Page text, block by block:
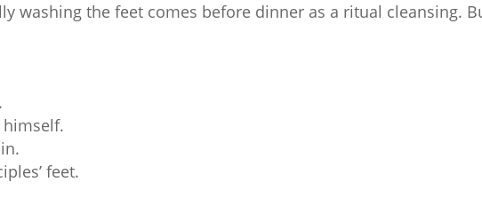
washing the feet comes before dinner as a ritual cleansing.
feet.